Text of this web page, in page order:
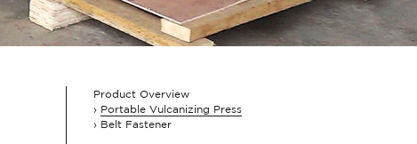
Product Overview
Portable Vulcanizing Press
Belt Fastener